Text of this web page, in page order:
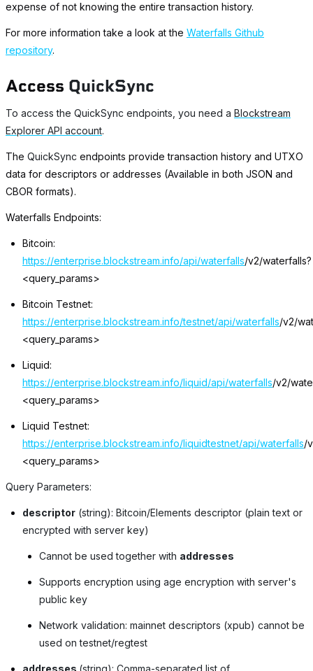
expense of not knowing the entire transaction history.
For more information take a look at the Waterfalls Github
repository.
Access QuickSync
To access the QuickSync endpoints, you need a Blockstream
Explorer API account.
The QuickSync endpoints provide transaction history and UTXO
data for descriptors or addresses (Available in both JSON and
CBOR formats).
Waterfalls Endpoints:
Bitcoin:
https://enterprise.blockstream.info/api/waterfalls/v2/waterfalls?
<query_params>
Bitcoin Testnet:
https://enterprise.blockstream.info/testnet/api/waterfalls/v2/
<query_params>
Liquid:
https://enterprise.blockstream.info/liquid/api/waterfalls/v2/
<query_params>
Liquid Testnet:
https://enterprise.blockstream.info/liquidtestnet/api/waterfalls/
<query_params>
Query Parameters:
descriptor (string): Bitcoin/Elements descriptor (plain text or
encrypted with server key)
Cannot be used together with addresses
Supports encryption using age encryption with server's
public key
Network validation: mainnet descriptors (xpub) cannot be
used on testnet/regtest